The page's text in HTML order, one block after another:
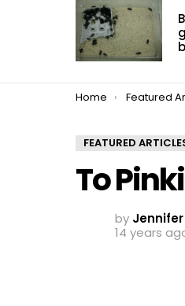
MOST
VIEWED
STORIES
You are here:
Home Featured
FEATURED
To
by
14 years